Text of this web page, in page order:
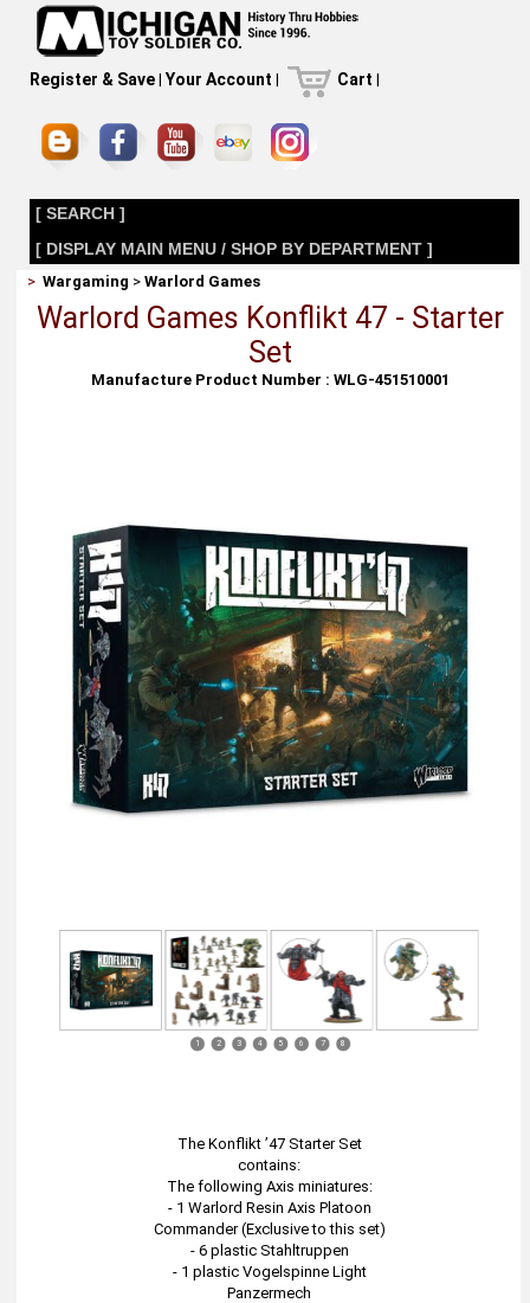
Register & Save| Your Account | Cart |
[ SEARCH ]
[ DISPLAY MAIN MENU / SHOP BY DEPARTMENT ]
>Wargaming >Warlord Games
Warlord Games Konflikt 47 - Starter
Set
Manufacture Product Number : WLG-451510001
1 2 3 4 5 6 7 8
The Konflikt ’47 Starter Set
contains:
The following Axis miniatures:
- 1 Warlord Resin Axis Platoon
Commander (Exclusive to this set)
- 6 plastic Stahltruppen
- 1 plastic Vogelspinne Light
Panzermech